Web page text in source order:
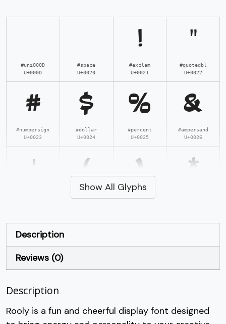
#uni000D
U+000D
#space
U+0020
!
#exclam
U+0021
"
#quotedbl
U+0022
#
#numbersign
U+0023
$
#dollar
U+0024
%
#percent
U+0025
&
#ampersand
U+0026
' ( ) *
+
#plus
/
Show All Glyphs
Description
Reviews (0)
Description
Rooly is a fun and cheerful display font designed